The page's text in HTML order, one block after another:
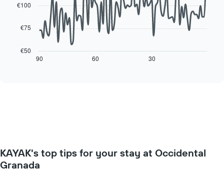
room
The
has
axis
displaying
Y
axis
displaying
data
points.
The
following
chart
displays
the
date
90 60 30
€50
€75
€100
KAYAK's top tips for your stay at Occidental
Granada